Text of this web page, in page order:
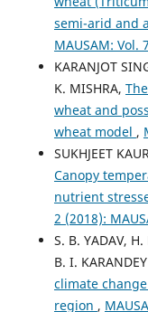
semi-arid and
MAUSAM: Vol.
KARANJOT
K. MISHRA,
wheat and
wheat model ,
SUKHJEET
Canopy
nutrient
2 (2018):
S. B. YADAV,
B. I.
climate
region ,